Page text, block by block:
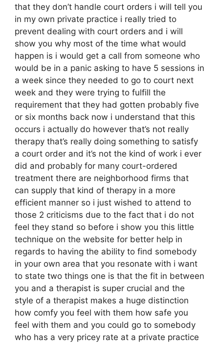
that they don’t handle court orders i will tell you
in my own private practice i really tried to
prevent dealing with court orders and i will
show you why most of the time what would
happen is i would get a call from someone who
would be in a panic asking to have 5 sessions in
a week since they needed to go to court next
week and they were trying to fulfill the
requirement that they had gotten probably five
or six months back now i understand that this
occurs i actually do however that’s not really
therapy that’s really doing something to satisfy
a court order and it’s not the kind of work i ever
did and probably for many court-ordered
treatment there are neighborhood firms that
can supply that kind of therapy in a more
efficient manner so i just wished to attend to
those 2 criticisms due to the fact that i do not
feel they stand so before i show you this little
technique on the website for better help in
regards to having the ability to find somebody
in your own area that you resonate with i want
to state two things one is that the fit in between
you and a therapist is super crucial and the
style of a therapist makes a huge distinction
how comfy you feel with them how safe you
feel with them and you could go to somebody
who has a very pricey rate at a private practice